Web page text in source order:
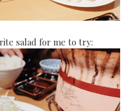
salad for me to try: